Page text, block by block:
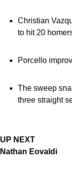
Christian
to hit 20
Porcello
The sweep
three straight
UP NEXT
Nathan Eovaldi